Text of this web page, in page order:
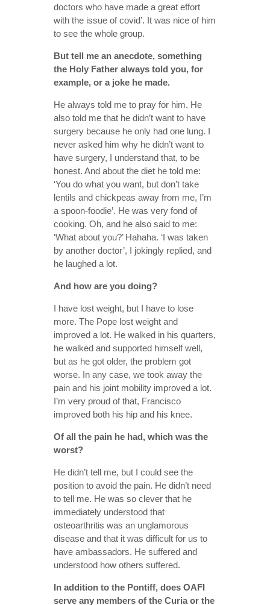
doctors who have made a great effort
with the issue of covid’. It was nice of him
to see the whole group.
But tell me an anecdote, something
the Holy Father always told you, for
example, or a joke he made.
He always told me to pray for him. He
also told me that he didn’t want to have
surgery because he only had one lung. I
never asked him why he didn’t want to
have surgery, I understand that, to be
honest. And about the diet he told me:
‘You do what you want, but don’t take
lentils and chickpeas away from me, I’m
a spoon-foodie’. He was very fond of
cooking. Oh, and he also said to me:
‘What about you?’ Hahaha. ‘I was taken
by another doctor’, I jokingly replied, and
he laughed a lot.
And how are you doing?
I have lost weight, but I have to lose
more. The Pope lost weight and
improved a lot. He walked in his quarters,
he walked and supported himself well,
but as he got older, the problem got
worse. In any case, we took away the
pain and his joint mobility improved a lot.
I’m very proud of that, Francisco
improved both his hip and his knee.
Of all the pain he had, which was the
worst?
He didn’t tell me, but I could see the
position to avoid the pain. He didn’t need
to tell me. He was so clever that he
immediately understood that
osteoarthritis was an unglamorous
disease and that it was difficult for us to
have ambassadors. He suffered and
understood how others suffered.
In addition to the Pontiff, does OAFI
serve any members of the Curia or the